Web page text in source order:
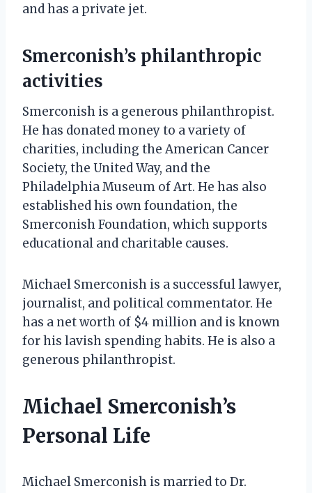
and has a private jet.
Smerconish’s philanthropic
activities
Smerconish is a generous philanthropist.
He has donated money to a variety of
charities, including the American Cancer
Society, the United Way, and the
Philadelphia Museum of Art. He has also
established his own foundation, the
Smerconish Foundation, which supports
educational and charitable causes.
Michael Smerconish is a successful lawyer,
journalist, and political commentator. He
has a net worth of $4 million and is known
for his lavish spending habits. He is also a
generous philanthropist.
Michael Smerconish’s
Personal Life
Michael Smerconish is married to Dr.